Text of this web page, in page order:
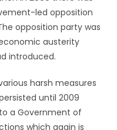
led opposition
opposition party was
austerity
introduced.
harsh measures
until 2009
a Government of
which again is